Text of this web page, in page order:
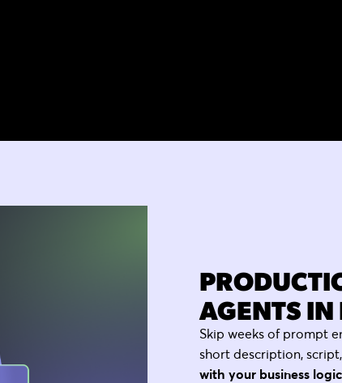
AGENTS IN
Skip weeks of prompt
short description,
with your business